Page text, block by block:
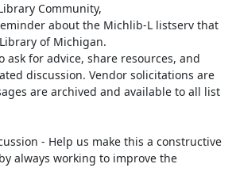
Community,
about the Michlib-L listserv that
of Michigan.
ask for advice, share resources, and
discussion. Vendor solicitations are
are archived and available to all list
always working to improve the